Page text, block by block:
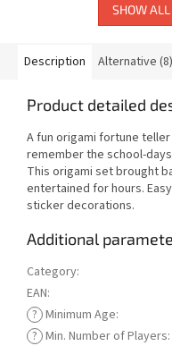
SHOW
Description Alternative (8)
Product detailed
A fun origami fortune
remember the school-
This origami set brought
entertained for hours.
sticker decorations.
Additional
Category:
EAN:
? Minimum Age:
? Min. Number of Players: